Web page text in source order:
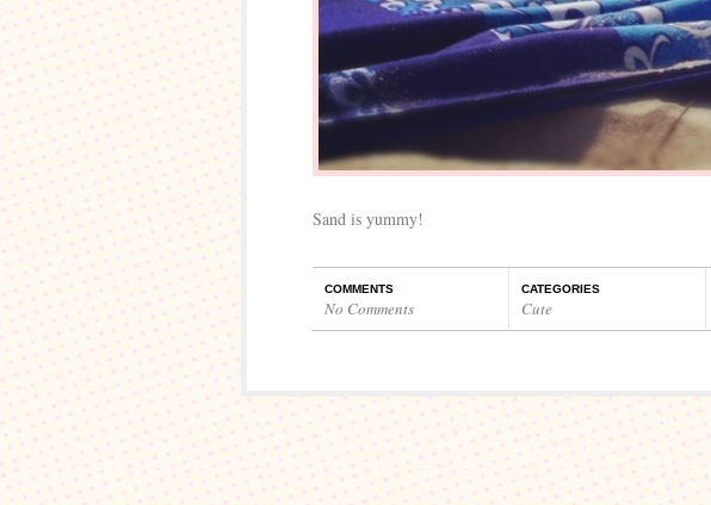
Sand is yummy!
COMMENTS
No Comments
CATEGORIES
Cute